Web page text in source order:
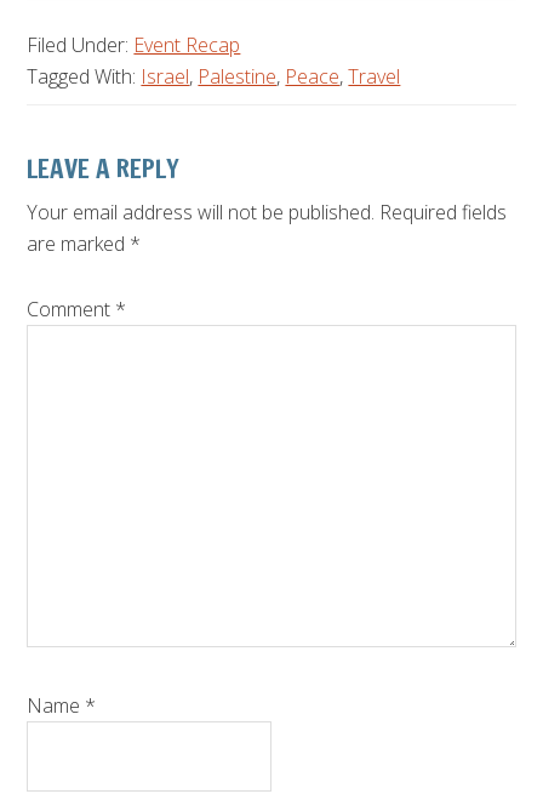
Filed Under: Event Recap
Tagged With: Israel, Palestine, Peace,Travel
Reader
Interactions
LEAVE A REPLY
Your email address will not be published. Required fields
are marked *
Comment *
Name *